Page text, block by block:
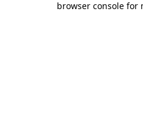
browser console for